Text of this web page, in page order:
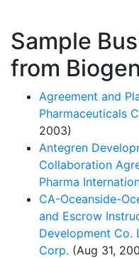
Sample
from
Agreement and
Pharmaceuticals
2003)
Antegren
Collaboration
Pharma
CA-Oceanside-
and Escrow
Development Co.
Corp. (Aug 31,